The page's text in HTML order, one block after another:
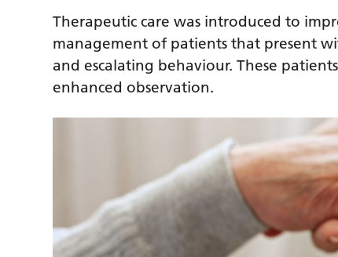
Therapeutic care was introduced to
management of patients that present
and escalating behaviour. These
enhanced observation.